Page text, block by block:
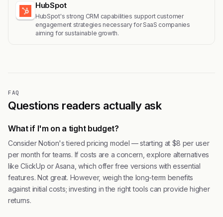
HubSpot
HubSpot's strong CRM capabilities support customer
engagement strategies necessary for SaaS companies
aiming for sustainable growth.
FAQ
Questions readers actually ask
What if I'm on a tight budget?
Consider Notion's tiered pricing model — starting at $8 per user
per month for teams. If costs are a concern, explore alternatives
like ClickUp or Asana, which offer free versions with essential
features. Not great. However, weigh the long-term benefits
against initial costs; investing in the right tools can provide higher
returns.